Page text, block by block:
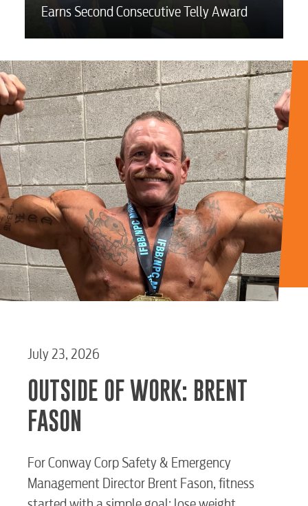
Start / Stop
Service
Upgrade
Service
Transfer
Service
Earns Second Consecutive Telly Award
July 23, 2026
OUTSIDE OF WORK: BRENT
FASON
For Conway Corp Safety & Emergency
Management Director Brent Fason, fitness